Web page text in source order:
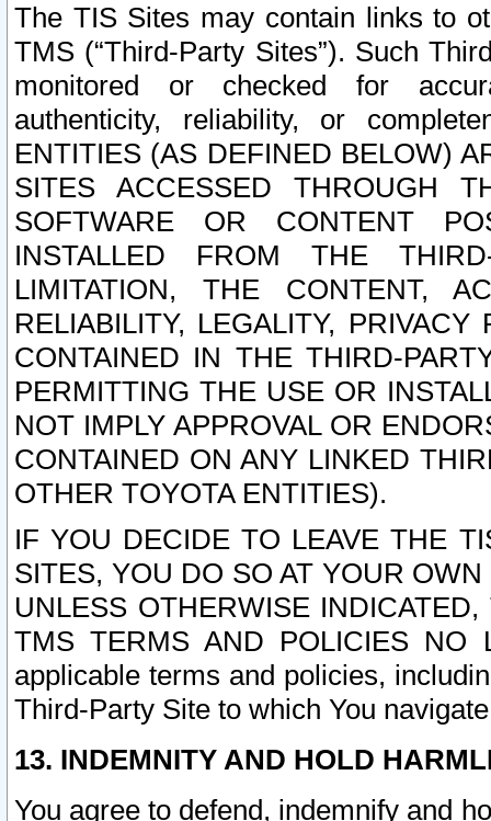
The TIS Sites may contain links to
TMS (“Third-Party Sites”). Such
monitored or checked for
authenticity, reliability, or
ENTITIES (AS DEFINED BELOW)
SITES ACCESSED THROUGH
SOFTWARE OR CONTENT
INSTALLED FROM THE
LIMITATION, THE CONTENT,
RELIABILITY, LEGALITY,
CONTAINED IN THE THIRD-
PERMITTING THE USE OR
NOT IMPLY APPROVAL OR
CONTAINED ON ANY LINKED
OTHER TOYOTA ENTITIES).
IF YOU DECIDE TO LEAVE THE
SITES, YOU DO SO AT YOUR
UNLESS OTHERWISE
TMS TERMS AND POLICIES NO
applicable terms and policies,
Third-Party Site to which You
13. INDEMNITY AND HOLD
You agree to defend, indemnify and